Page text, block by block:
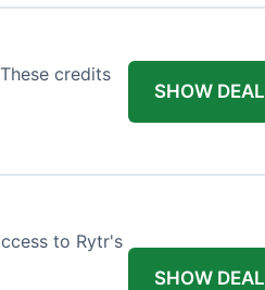
credits
SHOW DEAL
to Rytr's
SHOW DEAL